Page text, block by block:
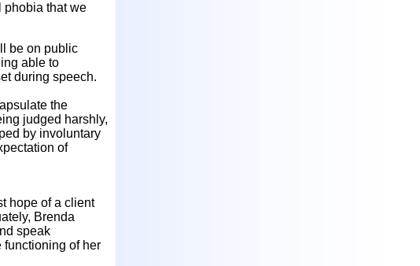
phobia that we
be on public
able to
during speech.
the
judged harshly,
by involuntary
of
hope of a client
Brenda
speak
functioning of her